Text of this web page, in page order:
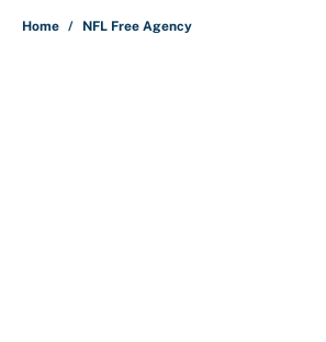
Home / NFL Free Agency